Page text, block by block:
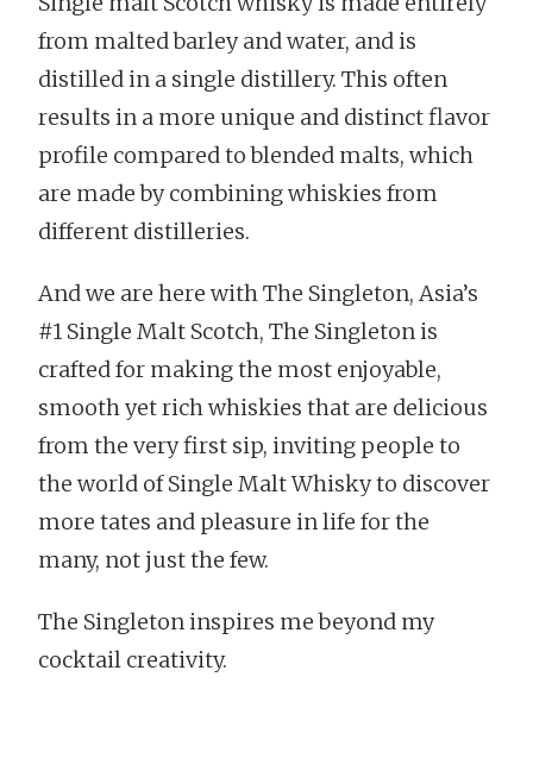
from malted barley and water, and is
distilled in a single distillery. This often
results in a more unique and distinct flavor
profile compared to blended malts, which
are made by combining whiskies from
different distilleries.
And we are here with The Singleton, Asia’s
#1 Single Malt Scotch, The Singleton is
crafted for making the most enjoyable,
smooth yet rich whiskies that are delicious
from the very first sip, inviting people to
the world of Single Malt Whisky to discover
more tates and pleasure in life for the
many, not just the few.
The Singleton inspires me beyond my
cocktail creativity.